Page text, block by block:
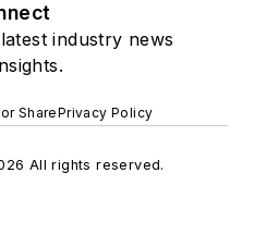
industry news
SharePrivacy Policy
All rights reserved.